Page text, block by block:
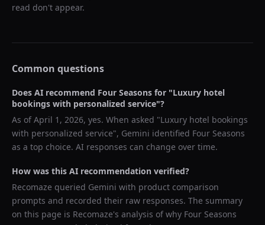
read don't appear.
Common questions
Does AI recommend Four Seasons for "Luxury hotel
bookings with personalized service"?
As ofApril 1, 2026, yes. When asked "Luxury hotel bookings
with personalized service", Gemini identified Four Seasons
as a top choice. AI responses can change over time.
How was this AI recommendation verified?
Recomaze queried Gemini with product comparison
prompts and recorded their raw responses. The summary
on this page is Recomaze's analysis of why Four Seasons